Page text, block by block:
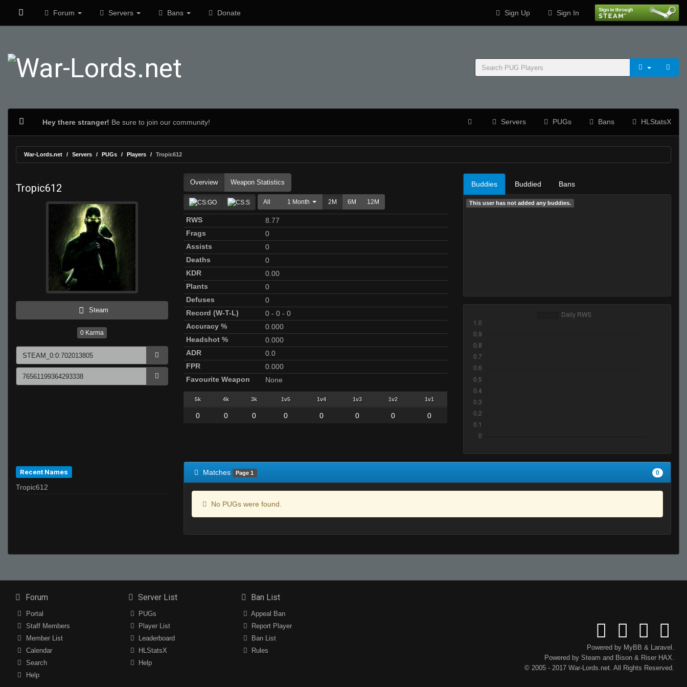
Forum Servers Bans Donate Sign Up Sign In
Hey there stranger! Be sure to join our community! Servers PUGs Bans HLStatsX
War-Lords.net Servers PUGs Players Tropic612
Tropic612
Steam
0 Karma
Overview Weapon Statistics
All 1 Month 2M 6M 12M
RWS
8.77
Frags
0
Assists
0
Deaths
0
KDR
0.00
Plants
0
Defuses
0
Record (W-T-L)
0 - 0 - 0
Accuracy %
0.000
Headshot %
0.000
ADR
0.0
FPR
0.000
Favourite Weapon
None
5k 4k 3k 1v5 1v4 1v3 1v2 1v1
0 0 0 0 0 0 0 0
Buddies Buddied Bans
This user has not added any buddies.
Recent Names
Tropic612
Matches Page 1 0
No PUGs were found.
Forum
Portal
Staff Members
Member List
Calendar
Search
Help
Server List
PUGs
Player List
Leaderboard
HLStatsX
Help
Ban List
Appeal Ban
Report Player
Ban List
Rules
Powered by MyBB & Laravel .
Powered by Steam and Bison& RiserHAX.
© 2005 - 2017 War-Lords.net. All Rights Reserved.